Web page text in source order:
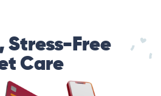
Stress-Free
Care